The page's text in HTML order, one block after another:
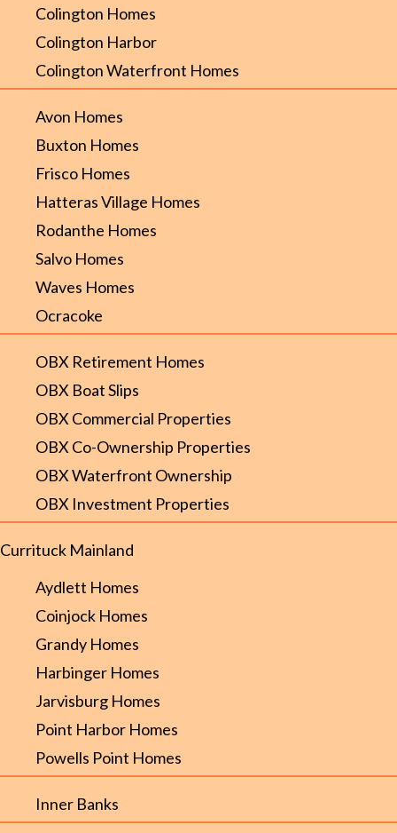
Colington Homes
Colington Harbor
Colington Waterfront Homes
Avon Homes
Buxton Homes
Frisco Homes
Hatteras Village Homes
Rodanthe Homes
Salvo Homes
Waves Homes
Ocracoke
OBX Retirement Homes
OBX Boat Slips
OBX Commercial Properties
OBX Co-Ownership Properties
OBX Waterfront Ownership
OBX Investment Properties
Currituck Mainland
Aydlett Homes
Coinjock Homes
Grandy Homes
Harbinger Homes
Jarvisburg Homes
Point Harbor Homes
Powells Point Homes
Inner Banks